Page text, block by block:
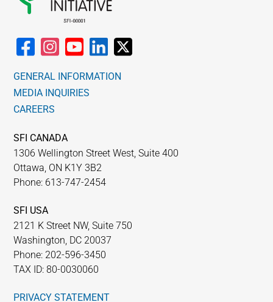
English
GENERAL INFORMATION
MEDIA INQUIRIES
CAREERS
SFI CANADA
1306 Wellington Street West, Suite 400
Ottawa, ON K1Y 3B2
Phone: 613-747-2454
SFI USA
2121 K Street NW, Suite 750
Washington, DC 20037
Phone: 202-596-3450
TAX ID: 80-0030060
PRIVACY STATEMENT